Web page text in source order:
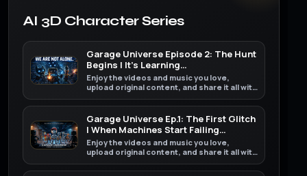
AI 3D Character Series
Garage Universe Episode 2: The Hunt
Begins | It’s Learning…
Enjoy the videos and music you love,
upload original content, and share it all with
Garage Universe Ep.1: The First Glitch
| When Machines Start Failing…
Enjoy the videos and music you love,
upload original content, and share it all with